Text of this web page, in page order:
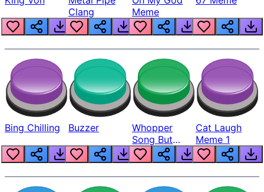
Clang
Meme
Bing Chilling Buzzer
Whopper
Song But
Louder
Cat Laugh
Meme 1